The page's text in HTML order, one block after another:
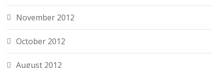
November 2012
October 2012
August 2012